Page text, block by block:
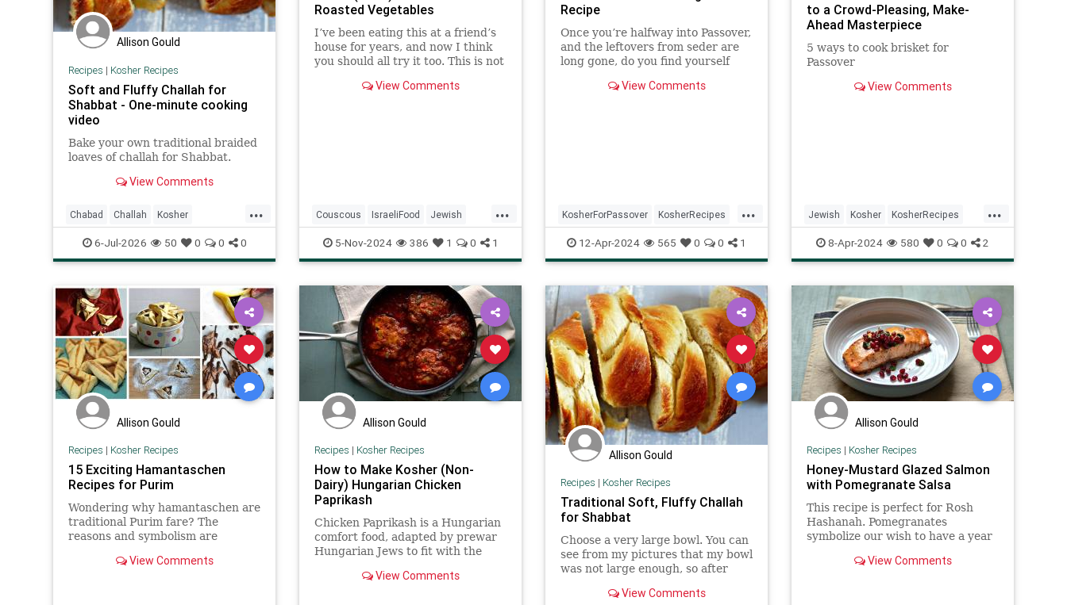
Allison Gould
Recipes | Kosher Recipes
Soft and Fluffy Challah for
Shabbat - One-minute cooking
video
Bake your own traditional braided
loaves of challah for Shabbat.
View Comments
...
Chabad Challah Kosher
KosherRecipes Shabbat
ShabbatRecipes
6-Jul-2026 50 0 0 0
Roasted Vegetables
I’ve been eating this at a friend’s
house for years, and now I think
you should all try it too. This is not
from a cookbook but I have no
View Comments
...
Couscous IsraeliFood Jewish
Kosher KosherRecipes Recipes
5-Nov-2024 386 1 0 1
Recipe
Once you’re halfway into Passover,
and the leftovers from seder are
long gone, do you find yourself
View Comments
...
KosherForPassover KosherRecipes
Matzagna MatzahRecipes
Passover Pesach Recipes
12-Apr-2024 565 0 0 1
to a Crowd-Pleasing, Make-
Ahead Masterpiece
5 ways to cook brisket for
Passover
View Comments
...
Jewish Kosher KosherRecipes
Passover Passover2024 Recipes
8-Apr-2024 580 0 0 2
Allison Gould
Recipes | Kosher Recipes
15 Exciting Hamantaschen
Recipes for Purim
Wondering why hamantaschen are
traditional Purim fare? The
reasons and symbolism are
and Meaning of Hamantaschen.
View Comments
Allison Gould
Recipes | Kosher Recipes
How to Make Kosher (Non-
Dairy) Hungarian Chicken
Paprikash
Chicken Paprikash is a Hungarian
comfort food, adapted by prewar
Hungarian Jews to fit with the
through the generations with love.
View Comments
Allison Gould
Recipes | Kosher Recipes
Traditional Soft, Fluffy Challah
for Shabbat
Choose a very large bowl. You can
see from my pictures that my bowl
was not large enough, so after
to a large disposable pan to rise.
View Comments
Allison Gould
Recipes | Kosher Recipes
Honey-Mustard Glazed Salmon
with Pomegranate Salsa
This recipe is perfect for Rosh
Hashanah. Pomegranates
symbolize our wish to have a year
just as a pomegranate is filled with
View Comments